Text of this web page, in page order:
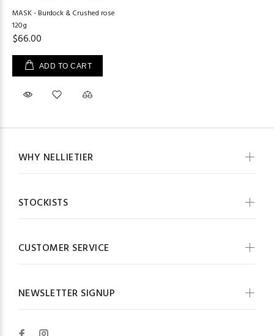
MASK - Burdock & Crushed rose
120g
$66.00
ADD TO CART
WHY NELLIETIER
STOCKISTS
CUSTOMER SERVICE
NEWSLETTER SIGNUP